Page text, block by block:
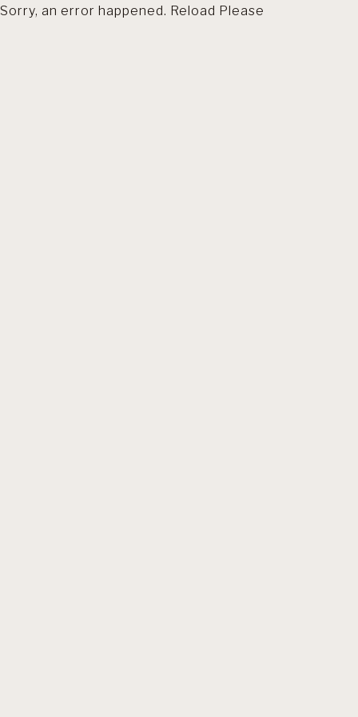
Sorry, an error happened. Reload Please